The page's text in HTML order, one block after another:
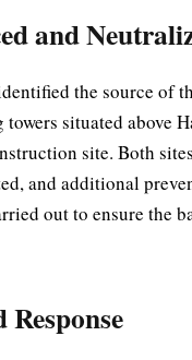
and
the source of
situated above
site. Both
and additional
out to ensure the